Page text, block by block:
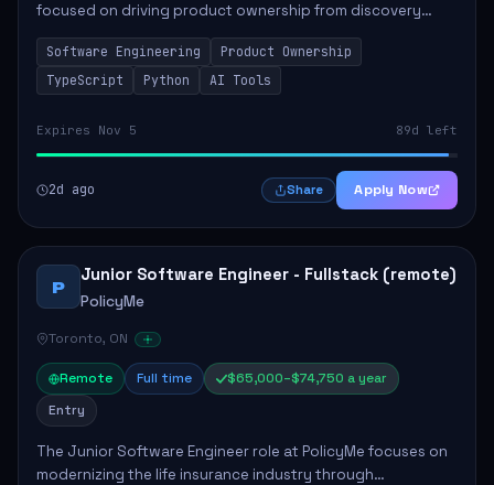
focused on driving product ownership from discovery
through delivery, ensuring scalable software development
that impacts the business positively....
Software Engineering
Product Ownership
TypeScript
Python AI Tools
Expires Nov 5 89d left
2d ago Share Apply Now
P
Junior Software Engineer - Fullstack (remote)
PolicyMe
Toronto, ON
Remote Full time
$65,000–$74,750 a year
Entry
The Junior Software Engineer role at PolicyMe focuses on
modernizing the life insurance industry through